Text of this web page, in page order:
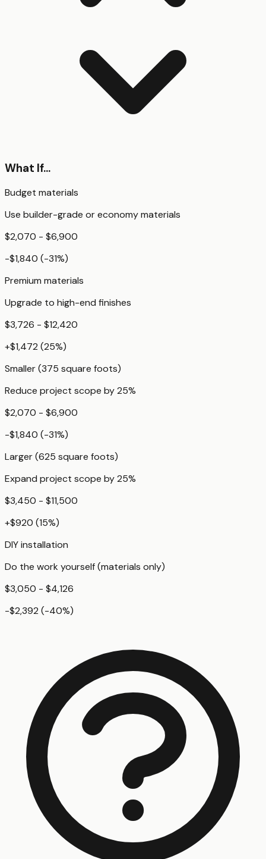
What If...
Budget materials
Use builder-grade or economy materials
$2,070 - $6,900
-$1,840 (-31%)
Premium materials
Upgrade to high-end finishes
$3,726 - $12,420
+$1,472 (25%)
Smaller (375 square foots)
Reduce project scope by 25%
$2,070 - $6,900
-$1,840 (-31%)
Larger (625 square foots)
Expand project scope by 25%
$3,450 - $11,500
+$920 (15%)
DIY installation
Do the work yourself (materials only)
$3,050 - $4,126
-$2,392 (-40%)